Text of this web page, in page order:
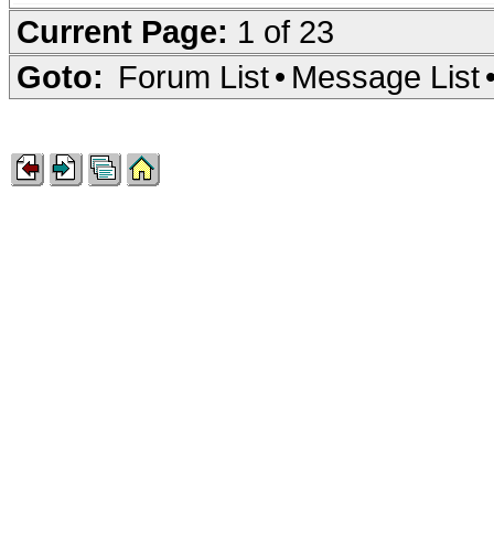
Current Page: 1 of 23
Goto: Forum List• Message List